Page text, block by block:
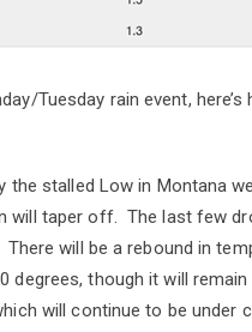
Tuesday rain event,
the stalled Low in Montana
will taper off. The last few
will be a rebound in
degrees, though it will
will continue to be under